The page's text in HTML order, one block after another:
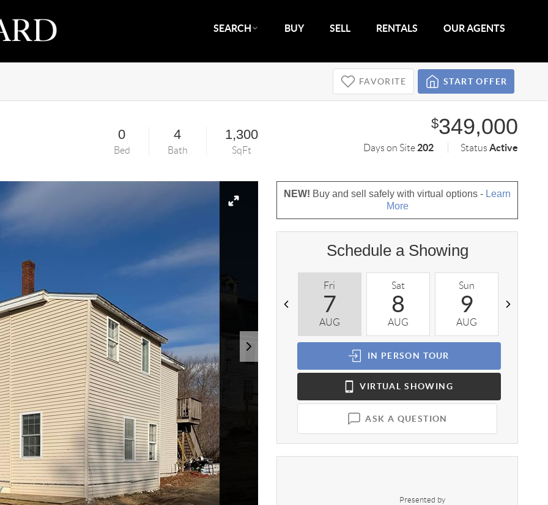
SEARCH BUY SELL RENTALS OUR AGENTS
FAVORITE START OFFER
0
Bed
4
Bath
1,300
SqFt
$349,000
Days on Site 202 StatusActive
NEW! Buy and sell safely with virtual options - Learn
More
Schedule a Showing
Fri
7
AUG
Sat
8
AUG
Sun
9
AUG
IN PERSON TOUR
VIRTUAL SHOWING
ASK A QUESTION
Presented by